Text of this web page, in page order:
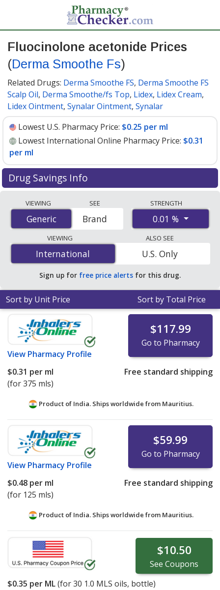
Fluocinolone acetonide Prices
(Derma Smoothe Fs)
Related Drugs: Derma Smoothe FS, Derma Smoothe FS
Scalp Oil, Derma Smoothe/fs Top, Lidex, Lidex Cream,
Lidex Ointment, Synalar Ointment, Synalar
Lowest U.S. Pharmacy Price: $0.25 per ml
Lowest International Online Pharmacy Price: $0.31
per ml
Drug Savings Info
prices from accredited international online pharmacies,
U.S. mail-order pharmacies, and discount coupon
programs. The lowest available price for Fluocinolone
Acetonide (Derma Smoothe Fs) 0.01 % is$0.25 per ml
for 90 x 1 mls at U.S. pharmacies. You save 35% off the
average U.S. pharmacy retail price of $0.39 per oil for 90
VIEWING
Generic
Generic
SEE
Brand
STRENGTH
0.01 %
VIEWING
International
International
ALSO SEE
U.S. Only
Sign up for free price alerts for this drug.
Sort by Unit Price Sort by Total Price
View Pharmacy Profile
$117.99
Go to Pharmacy
$0.31 per ml
(for 375 mls)
Free standard shipping
Product of India. Ships worldwide from Mauritius.
View Pharmacy Profile
$59.99
Go to Pharmacy
$0.48 per ml
(for 125 mls)
Free standard shipping
Product of India. Ships worldwide from Mauritius.
$10.50
See Coupons
$0.35 per ML(for30 1.0 MLS oils, bottle)